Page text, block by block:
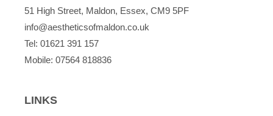
51 High Street, Maldon, Essex, CM9 5PF
info@aestheticsofmaldon.co.uk
Tel: 01621 391 157
Mobile: 07564 818836
LINKS